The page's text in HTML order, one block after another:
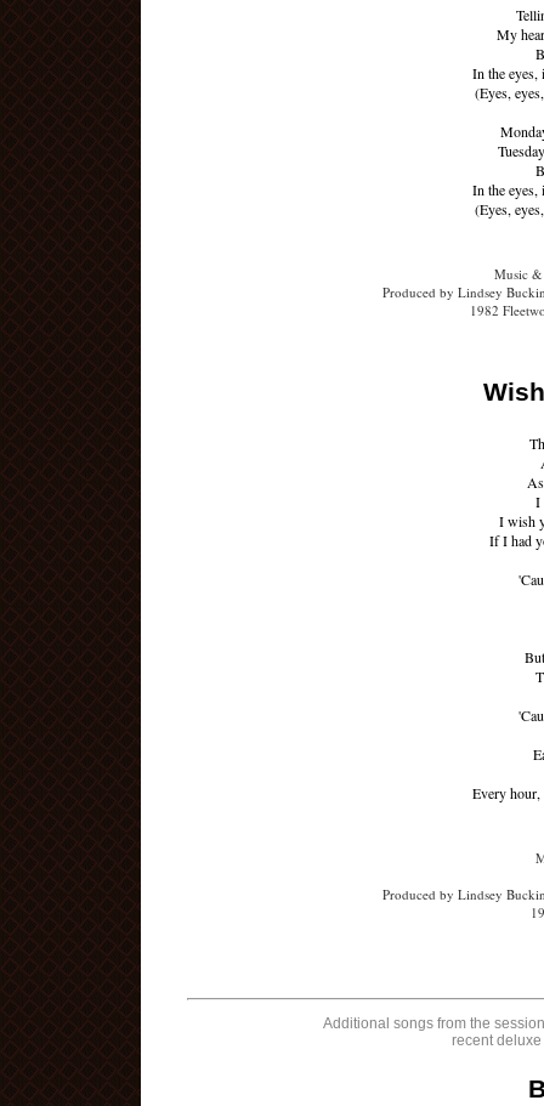
My
In the eyes,
(Eyes,
In the eyes,
(Eyes,
Music
Produced by Lindsey
1982
I
I wish
If I had
Every hour,
Produced by Lindsey
Additional songs from the
recent